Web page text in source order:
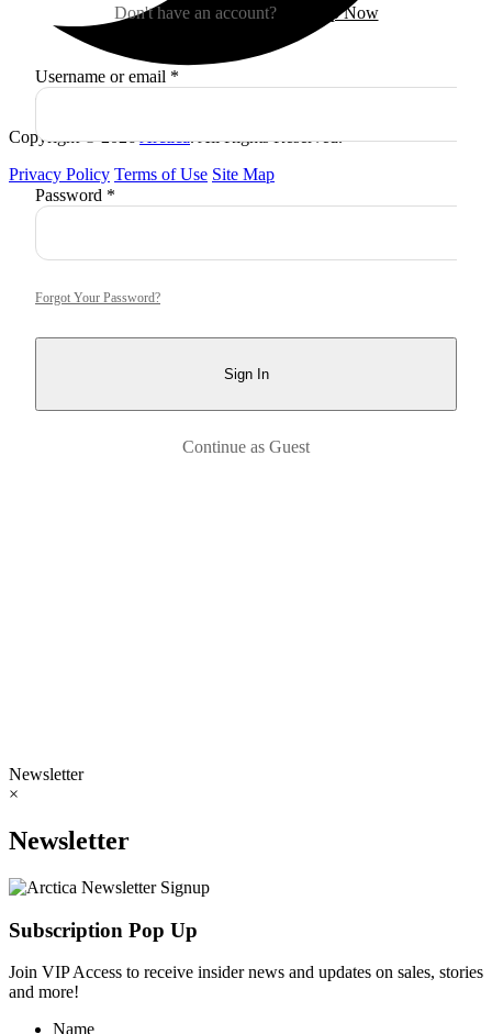
Copyright © 2026Arctica. All Rights Reserved.
Privacy Policy Terms of Use Site Map
Don't have an account? Sign Up Now
Username or email *
Password *
Forgot Your Password?
Sign In
Continue as Guest
Newsletter
×
Newsletter
Subscription Pop Up
Join VIP Access to receive insider news and updates on sales, stories
and more!
Name